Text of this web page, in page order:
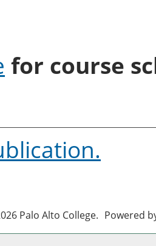
for course
.
Palo Alto College. Powered